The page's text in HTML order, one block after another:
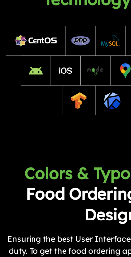
Colors &
Food
Ensuring the best User
duty. To get the food ordering